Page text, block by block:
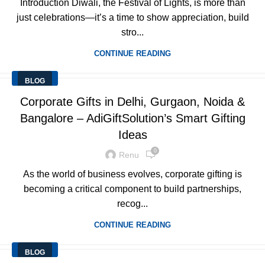
Introduction Diwali, the Festival of Lights, is more than
just celebrations—it’s a time to show appreciation, build
stro...
CONTINUE READING
BLOG
Corporate Gifts in Delhi, Gurgaon, Noida &
Bangalore – AdiGiftSolution’s Smart Gifting
Ideas
Renu 0
As the world of business evolves, corporate gifting is
becoming a critical component to build partnerships,
recog...
CONTINUE READING
BLOG